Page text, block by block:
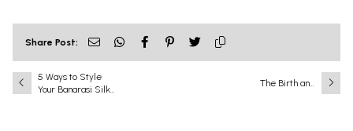
Share Post:
5 Ways to Style
Your Banarasi Silk
The Birth and